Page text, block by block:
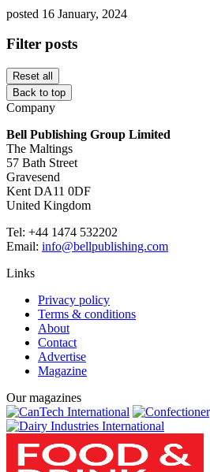
posted 16 January, 2024
Filter posts
Reset all
Back to top
Company
Bell Publishing Group Limited
The Maltings
57 Bath Street
Gravesend
Kent DA11 0DF
United Kingdom
Tel: +44 1474 532202
Email: info@bellpublishing.com
Links
Privacy policy
Terms & conditions
About
Contact
Advertise
Magazine
Our magazines